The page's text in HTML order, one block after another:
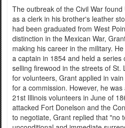
Alock ( )orhttps://
connected to the .mil
information only on
The outbreak of the Civil War
as a clerk in his brother's leather
had been graduated from West
distinction in the Mexican War,
making his career in the military.
a captain in 1854 and held a series
selling firewood in the streets of St.
for volunteers, Grant applied in
for a commission. However, he
21st Illinois volunteers in June of
attacked Fort Donelson and the
to negotiate, Grant replied that "no